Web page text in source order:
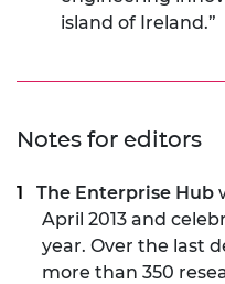
island of Ireland.”
Notes for editors
The Enterprise Hub
April 2013 and
year. Over the last
more than 350